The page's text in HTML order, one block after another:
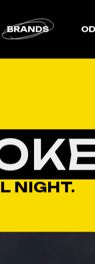
BRANDS
NIGHT.